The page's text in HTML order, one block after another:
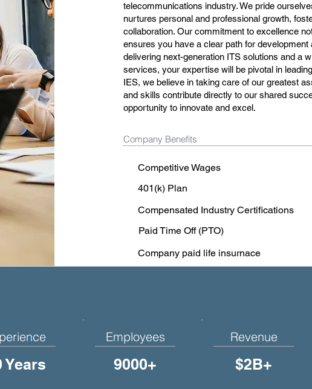
telecommunications industry. We pride
nurtures personal and professional growth,
collaboration. Our commitment to excellence
ensures you have a clear path for development
delivering next-generation ITS solutions and a
services, your expertise will be pivotal in
IES, we believe in taking care of our greatest
and skills contribute directly to our shared
opportunity to innovate and excel.
Company Benefits
Competitive Wages
401(k) Plan
Compensated Industry Certifications
Paid Time Off (PTO)
Company paid life insurnace
Years
Employees
9000+
Revenue
$2B+